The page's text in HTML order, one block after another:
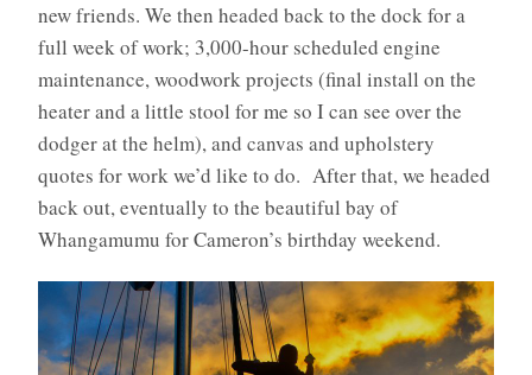
new friends. We then headed back to the dock for a
full week of work; 3,000-hour scheduled engine
maintenance, woodwork projects (final install on the
heater and a little stool for me so I can see over the
dodger at the helm), and canvas and upholstery
quotes for work we’d like to do. After that, we headed
back out, eventually to the beautiful bay of
Whangamumu for Cameron’s birthday weekend.